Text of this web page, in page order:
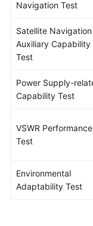
Navigation Test
Satellite Navigation
Auxiliary Capability
Test
Power Supply-
Capability Test
VSWR Performance
Test
Environmental
Adaptability Test